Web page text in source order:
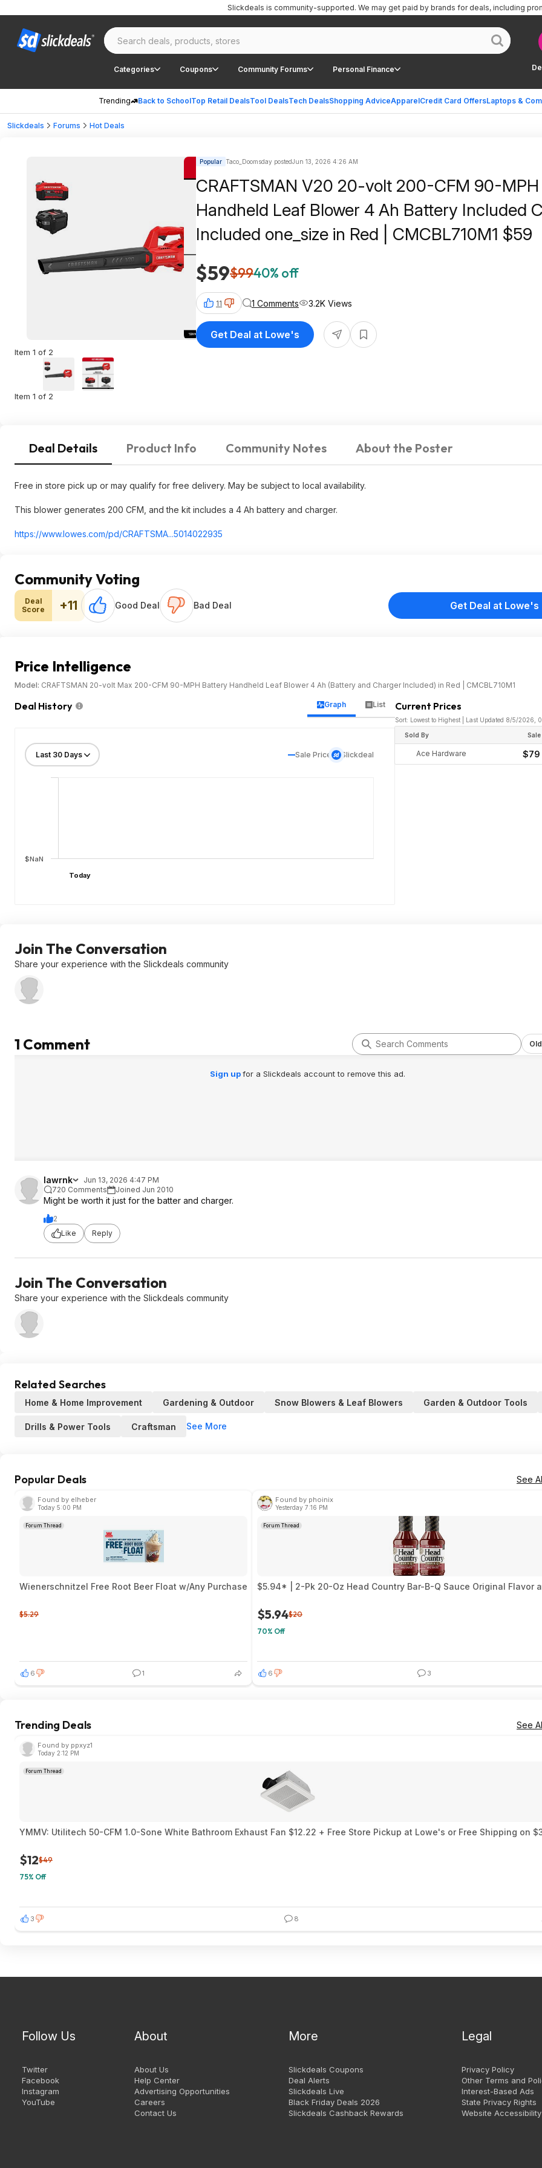
Categories Coupons Community Forums Personal Finance
Trending Back to SchoolTop Retail DealsTool DealsTech DealsShopping AdviceApparelCredit Card OffersLaptops &
Slickdeals is community-supported. We may get paid by brands for deals, including
Slickdeals Forums Hot Deals
Item 1 of 2
Item 1 of 2
Popular Taco_Doomsday postedJun 13, 2026 4:26 AM
CRAFTSMAN V20 20-volt 200-CFM 90-
Handheld Leaf Blower 4 Ah Battery Included
Included one_size in Red | CMCBL710M1 $59
$59$9940% off
11 1 Comments 3.2K Views
Get Deal at Lowe's
Deal Details Product Info Community Notes About the Poster
Free in store pick up or may qualify for free delivery. May be subject to local availability.
This blower generates 200 CFM, and the kit includes a 4 Ah battery and charger.
https://www.lowes.com/pd/CRAFTSMA...5014022935
Community Voting
Deal
Score
+11 Good Deal Bad Deal Get Deal at Lowe's
Price Intelligence
Model: CRAFTSMAN 20-volt Max 200-CFM 90-MPH Battery Handheld Leaf Blower 4 Ah (Battery and Charger Included) in Red | CMCBL710M1
Deal History Graph List
Sale Price Slickdeal
$NaN
Today
Current Prices
Sort: Lowest to Highest | Last Updated 8/5/2026,
Sold By
Ace Hardware $79
Join The Conversation
Share your experience with the Slickdeals community
1 Comment
Sign upfor a Slickdeals account to remove this ad.
lawrnk
Jun 13, 2026 4:47 PM
720 Comments
Joined Jun 2010
Might be worth it just for the batter and charger.
2
Like
Reply
Join The Conversation
Share your experience with the Slickdeals community
Related Searches
Home & Home Improvement Gardening & Outdoor Snow Blowers & Leaf Blowers Garden & Outdoor Tools
Drills & Power Tools Craftsman See More
Popular Deals See
Found by elheber
Today 5:00 PM
Forum Thread
Wienerschnitzel Free Root Beer Float w/Any Purchase
$5.29
6 1
Found by phoinix
Yesterday 7:16 PM
Forum Thread
$5.94* | 2-Pk 20-Oz Head Country Bar-B-Q Sauce Original Flavor
$5.94$20
70% Off
6 3
Trending Deals See
Found by ppxyz1
Today 2:12 PM
Forum Thread
YMMV: Utilitech 50-CFM 1.0-Sone White Bathroom Exhaust Fan $12.22 + Free Store Pickup at Lowe's or Free Shipping on
$12$49
75% Off
3 8
Follow Us
Twitter
Facebook
Instagram
YouTube
About
About Us
Help Center
Advertising Opportunities
Careers
Contact Us
More
Slickdeals Coupons
Deal Alerts
Slickdeals Live
Black Friday Deals 2026
Slickdeals Cashback Rewards
Legal
Privacy Policy
Other Terms and
Interest-Based Ads
State Privacy Rights
Website Accessibility